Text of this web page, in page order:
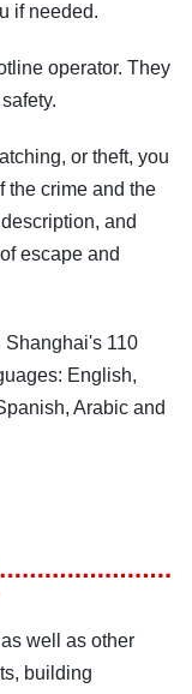
if needed.
operator. They
or theft, you
the crime and the
and
escape and
Shanghai's 110
English,
Arabic and
well as other
building